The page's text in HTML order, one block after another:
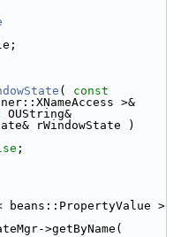
( const
>&
OUString&
rWindowState )
;
beans::PropertyValue >
>getByName(